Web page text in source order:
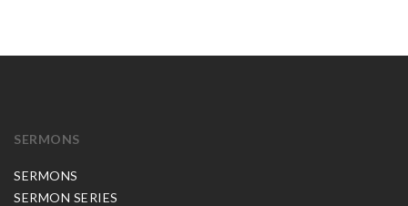
SERMONS
SERMONS
SERMON SERIES